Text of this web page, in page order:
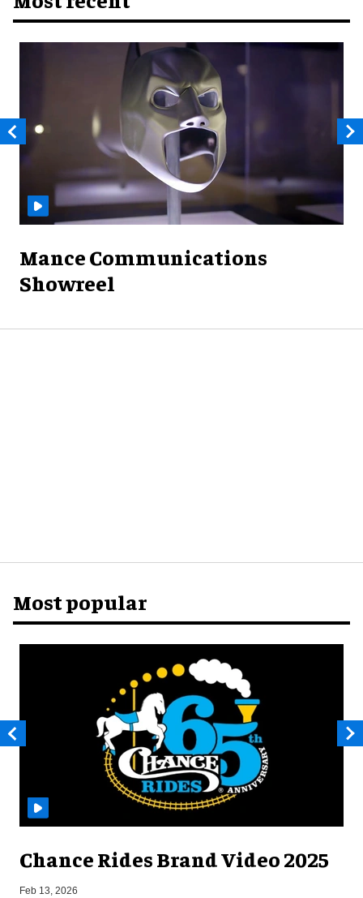
Mance Communications
Showreel
Most popular
Chance Rides Brand Video 2025
Feb 13, 2026